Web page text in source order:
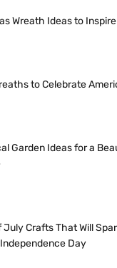
Wreath Ideas to
to Celebrate
Garden Ideas for a
Crafts That Will
Day